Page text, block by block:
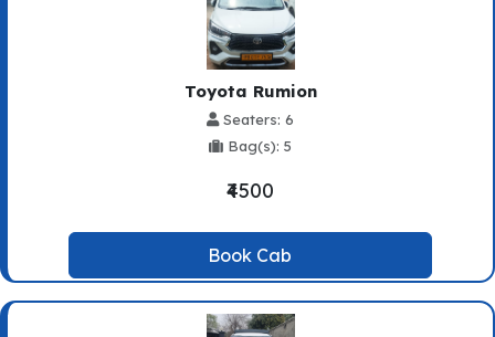
Toyota Rumion
Seaters: 6
Bag(s): 5
₹4500
Book Cab